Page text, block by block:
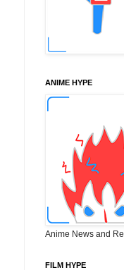
ANIME HYPE
Anime News and
FILM HYPE